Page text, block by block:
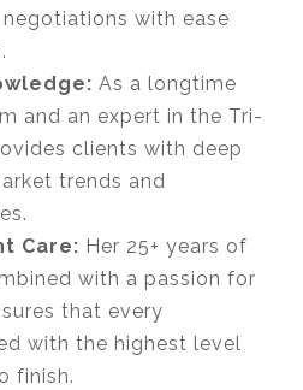
with ease
As a longtime
and an expert in the Tri-
clients with deep
trends and
Care: Her 25+ years of
with a passion for
that every
with the highest level
finish.